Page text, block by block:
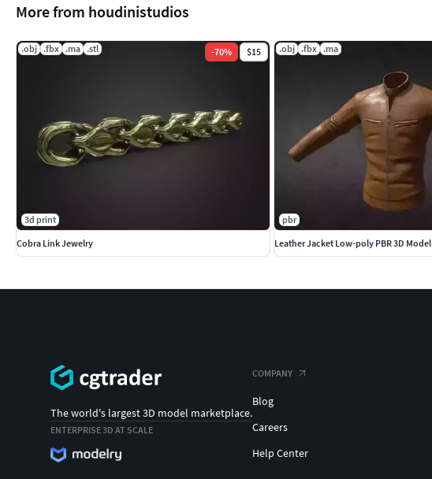
More from houdinistudios
.obj .fbx .ma .stl -70% $15
3d print
Cobra Link Jewelry
.obj .fbx .ma
pbr
Leather Jacket Low-poly PBR 3D Model
The world's largest 3D model marketplace.
ENTERPRISE 3D AT SCALE
COMPANY
Blog
Careers
Help Center